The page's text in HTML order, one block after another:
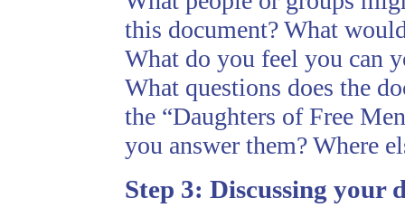
this document? What
What do you feel you can
What questions does the
the “Daughters of Free
you answer them? Where
Step 3: Discussing your